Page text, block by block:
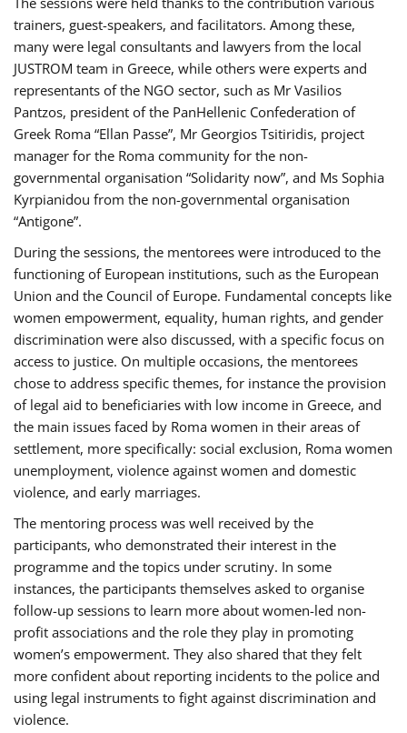
trainers, guest-speakers, and facilitators. Among these,
many were legal consultants and lawyers from the local
JUSTROM team in Greece, while others were experts and
representants of the NGO sector, such as Mr Vasilios
Pantzos, president of the PanHellenic Confederation of
Greek Roma “Ellan Passe”, Mr Georgios Tsitiridis, project
manager for the Roma community for the non-
governmental organisation “Solidarity now”, and Ms Sophia
Kyrpianidou from the non-governmental organisation
“Antigone”.
During the sessions, the mentorees were introduced to the
functioning of European institutions, such as the European
Union and the Council of Europe. Fundamental concepts like
women empowerment, equality, human rights, and gender
discrimination were also discussed, with a specific focus on
access to justice. On multiple occasions, the mentorees
chose to address specific themes, for instance the provision
of legal aid to beneficiaries with low income in Greece, and
the main issues faced by Roma women in their areas of
settlement, more specifically: social exclusion, Roma women
unemployment, violence against women and domestic
violence, and early marriages.
The mentoring process was well received by the
participants, who demonstrated their interest in the
programme and the topics under scrutiny. In some
instances, the participants themselves asked to organise
follow-up sessions to learn more about women-led non-
profit associations and the role they play in promoting
women’s empowerment. They also shared that they felt
more confident about reporting incidents to the police and
using legal instruments to fight against discrimination and
violence.